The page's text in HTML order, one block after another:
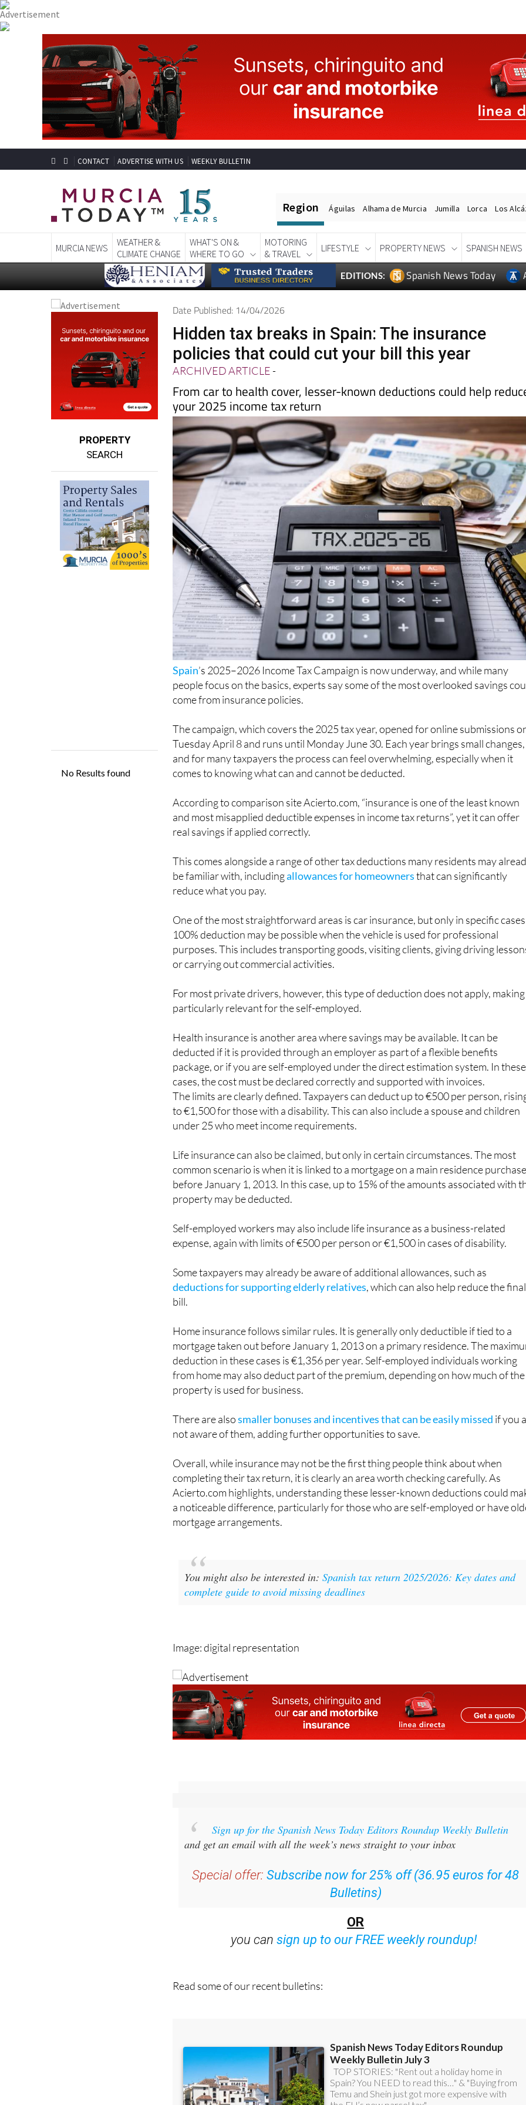
CONTACT ADVERTISE WITH US WEEKLY BULLETIN
Region Águilas Alhama de Murcia Jumilla Lorca Los
MURCIA NEWS
WEATHER &
CLIMATE CHANGE
WHAT'S ON &
WHERE TO GO
MOTORING
& TRAVEL
LIFESTYLE PROPERTY NEWS SPANISH NEWS
EDITIONS: Spanish News Today
PROPERTY
SEARCH
Date Published: 14/04/2026
Hidden tax breaks in Spain: The insurance
policies that could cut your bill this year
ARCHIVED ARTICLE-
From car to health cover, lesser-known deductions could help
your 2025 income tax return
Spain’s 2025–2026 Income Tax Campaign is now underway, and while many
people focus on the basics, experts say some of the most overlooked savings
come from insurance policies.
The campaign, which covers the 2025 tax year, opened for online submissions
Tuesday April 8 and runs until Monday June 30. Each year brings small changes,
and for many taxpayers the process can feel overwhelming, especially when it
comes to knowing what can and cannot be deducted.
According to comparison site Acierto.com, “insurance is one of the least known
and most misapplied deductible expenses in income tax returns”, yet it can offer
real savings if applied correctly.
This comes alongside a range of other tax deductions many residents may
be familiar with, includingallowances for homeownersthat can significantly
reduce what you pay.
One of the most straightforward areas is car insurance, but only in specific
100% deduction may be possible when the vehicle is used for professional
purposes. This includes transporting goods, visiting clients, giving driving
or carrying out commercial activities.
For most private drivers, however, this type of deduction does not apply,
particularly relevant for the self-employed.
Health insurance is another area where savings may be available. It can be
deducted if it is provided through an employer as part of a flexible benefits
package, or if you are self-employed under the direct estimation system. In these
cases, the cost must be declared correctly and supported with invoices.
The limits are clearly defined. Taxpayers can deduct up to €500 per person,
to €1,500 for those with a disability. This can also include a spouse and children
under 25 who meet income requirements.
Life insurance can also be claimed, but only in certain circumstances. The most
common scenario is when it is linked to a mortgage on a main residence
before January 1, 2013. In this case, up to 15% of the amounts associated with
property may be deducted.
Self-employed workers may also include life insurance as a business-related
expense, again with limits of €500 per person or €1,500 in cases of disability.
Some taxpayers may already be aware of additional allowances, such as
deductions for supporting elderly relatives, which can also help reduce the final
bill.
Home insurance follows similar rules. It is generally only deductible if tied to a
mortgage taken out before January 1, 2013 on a primary residence. The
deduction in these cases is €1,356 per year. Self-employed individuals working
from home may also deduct part of the premium, depending on how much of the
property is used for business.
There are alsosmaller bonuses and incentives that can be easily missed if you
not aware of them, adding further opportunities to save.
Overall, while insurance may not be the first thing people think about when
completing their tax return, it is clearly an area worth checking carefully. As
Acierto.com highlights, understanding these lesser-known deductions could
a noticeable difference, particularly for those who are self-employed or have
mortgage arrangements.
You might also be interested in:Spanish tax return 2025/2026: Key dates and
complete guide to avoid missing deadlines
Image: digital representation
Sign up for the Spanish News Today Editors Roundup Weekly Bulletin
and get an email with all the week’s news straight to your inbox
Special offer: Subscribe now for 25% off (36.95 euros for 48
Bulletins)
OR
you cansign up to our FREE weekly roundup!
Read some of our recent bulletins: